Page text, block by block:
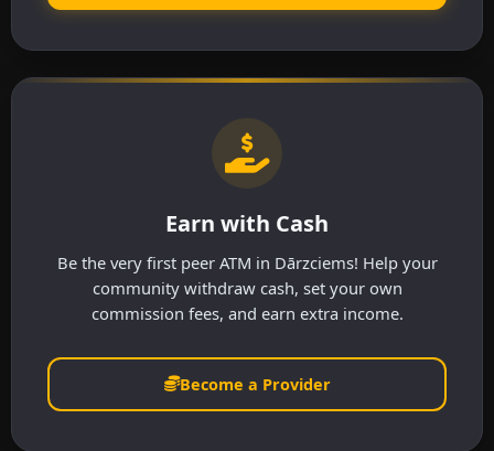
Earn with Cash
Be the very first peer ATM in Dārzciems! Help your
community withdraw cash, set your own
commission fees, and earn extra income.
Become a Provider